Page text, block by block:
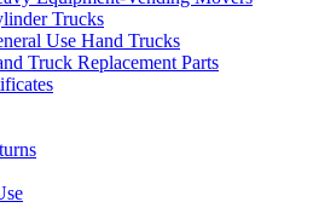
Trucks
Use Hand Trucks
Truck Replacement Parts